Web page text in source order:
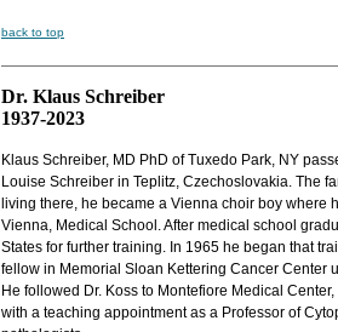
back to top
Dr. Klaus Schreiber
1937-2023
Klaus Schreiber, MD PhD of Tuxedo Park, NY
Louise Schreiber in Teplitz, Czechoslovakia. The
living there, he became a Vienna choir boy
Vienna, Medical School. After medical school
States for further training. In 1965 he began that
fellow in Memorial Sloan Kettering Cancer Center
He followed Dr. Koss to Montefiore Medical
with a teaching appointment as a Professor of